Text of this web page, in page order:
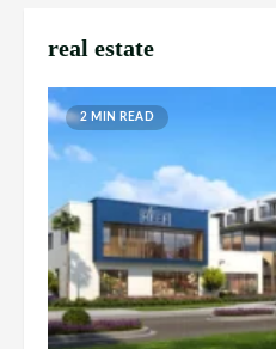
real estate
2 MIN READ